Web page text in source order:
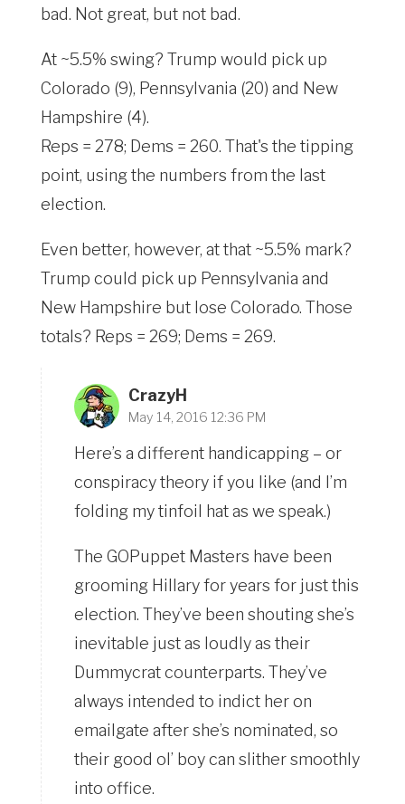
bad. Not great, but not bad.
At ~5.5% swing? Trump would pick up
Colorado (9), Pennsylvania (20) and New
Hampshire (4).
Reps = 278; Dems = 260. That's the tipping
point, using the numbers from the last
election.
Even better, however, at that ~5.5% mark?
Trump could pick up Pennsylvania and
New Hampshire but lose Colorado. Those
totals? Reps = 269; Dems = 269.
CrazyH
May 14, 2016 12:36 PM
Here’s a different handicapping – or
conspiracy theory if you like (and I’m
folding my tinfoil hat as we speak.)
The GOPuppet Masters have been
grooming Hillary for years for just this
election. They’ve been shouting she’s
inevitable just as loudly as their
Dummycrat counterparts. They’ve
always intended to indict her on
emailgate after she’s nominated, so
their good ol’ boy can slither smoothly
into office.